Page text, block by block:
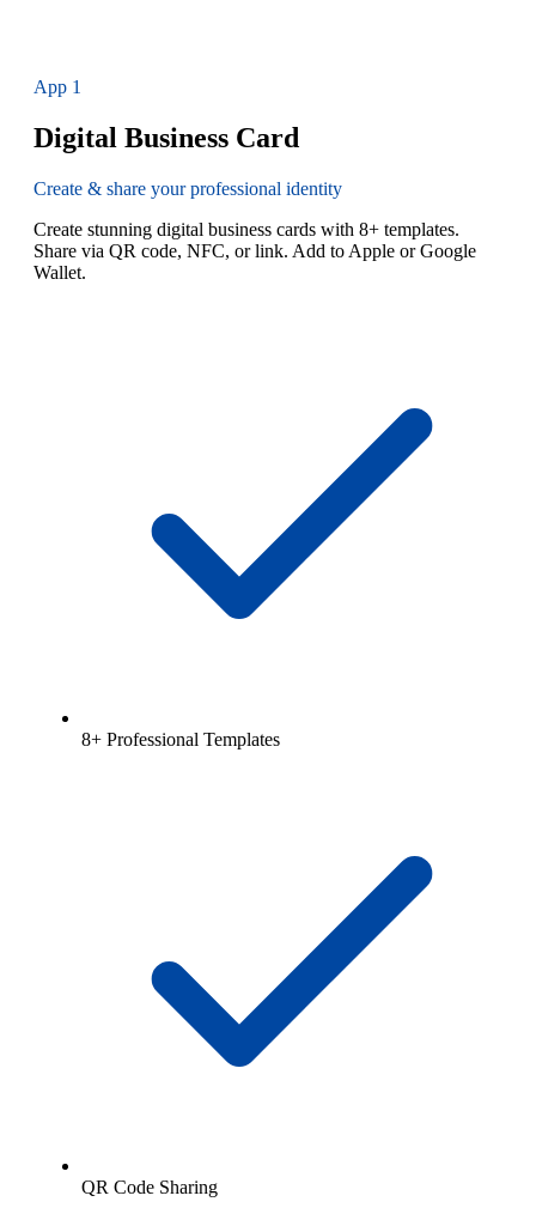
App 1
Digital Business Card
Create & share your professional identity
Create stunning digital business cards with 8+ templates.
Share via QR code, NFC, or link. Add to Apple or Google
Wallet.
8+ Professional Templates
QR Code Sharing